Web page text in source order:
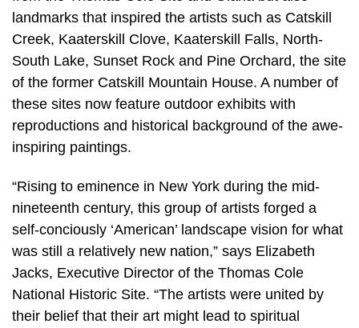
landmarks that inspired the artists such as Catskill
Creek, Kaaterskill Clove, Kaaterskill Falls, North-
South Lake, Sunset Rock and Pine Orchard, the site
of the former Catskill Mountain House. A number of
these sites now feature outdoor exhibits with
reproductions and historical background of the awe-
inspiring paintings.
“Rising to eminence in New York during the mid-
nineteenth century, this group of artists forged a
self-conciously ‘American’ landscape vision for what
was still a relatively new nation,” says Elizabeth
Jacks, Executive Director of the Thomas Cole
National Historic Site. “The artists were united by
their belief that their art might lead to spiritual